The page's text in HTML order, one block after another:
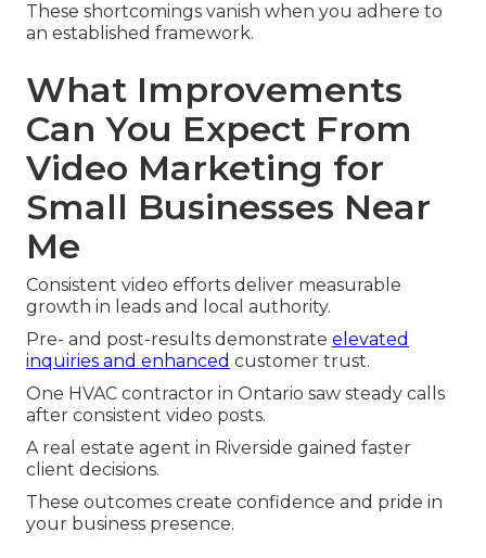
These shortcomings vanish when you adhere to
an established framework.
What Improvements
Can You Expect From
Video Marketing for
Small Businesses Near
Me
Consistent video efforts deliver measurable
growth in leads and local authority.
Pre- and post-results demonstrate elevated
inquiries and enhanced customer trust.
One HVAC contractor in Ontario saw steady calls
after consistent video posts.
A real estate agent in Riverside gained faster
client decisions.
These outcomes create confidence and pride in
your business presence.